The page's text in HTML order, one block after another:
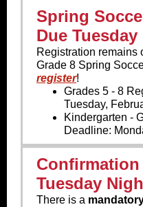
Spring
Due Tuesday
Registration remains
Grade 8 Spring
register!
Grades 5 - 8
Tuesday,
Kindergarten -
Deadline:
Confirmation
Tuesday
There is a